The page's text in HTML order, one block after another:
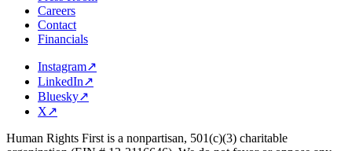
Careers
Contact
Financials
Instagram↗
LinkedIn↗
Bluesky↗
X↗
Human Rights First is a nonpartisan, 501(c)(3) charitable